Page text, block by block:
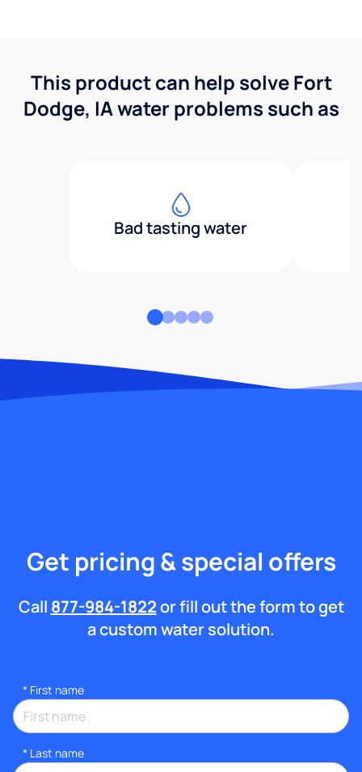
This product can help solve Fort
Dodge, IA water problems such as
Bad tasting water
Get pricing & special offers
Call 877-984-1822or fill out the form to get
a custom water solution.
* First name
* Last name